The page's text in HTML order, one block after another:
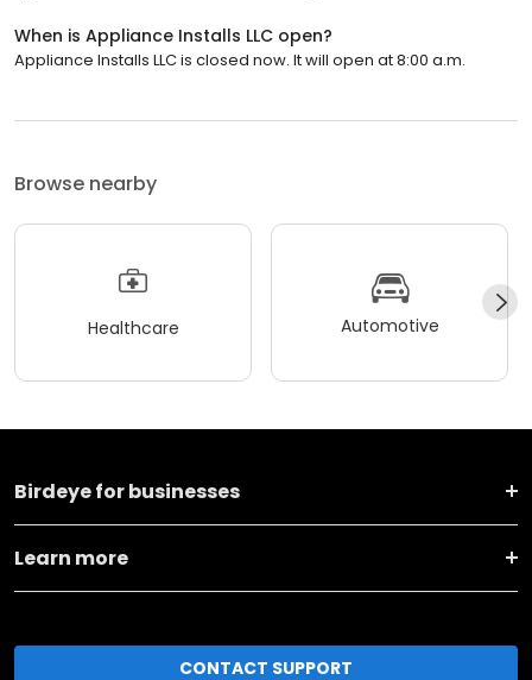
When is Appliance Installs LLC open?
Appliance Installs LLC is closed now. It will open at 8:00 a.m.
Browse nearby
Healthcare Automotive
Birdeye for businesses
Learn more
CONTACT SUPPORT